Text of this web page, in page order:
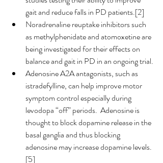
gait and reduce falls in PD patients.[2]
Noradrenaline reuptake inhibitors such
as methylphenidate and atomoxetine are
being investigated for their effects on
balance and gait in PD in an ongoing trial.
Adenosine A2A antagonists, such as
istradefylline, can help improve motor
symptom control especially during
levodopa “off” periods.  Adenosine is
thought to block dopamine release in the
basal ganglia and thus blocking
adenosine may increase dopamine levels.
[5]